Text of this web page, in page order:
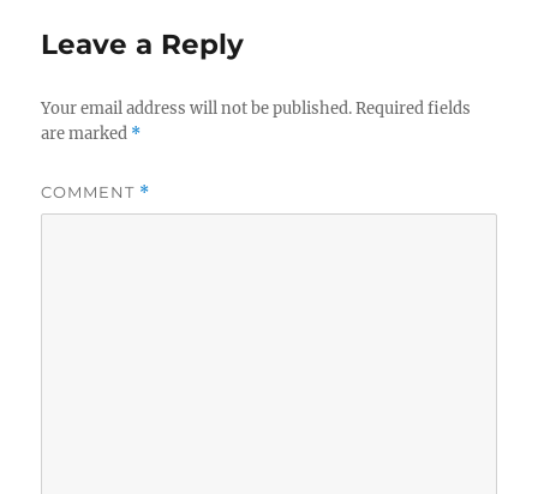
Leave a Reply
Your email address will not be published. Required fields
are marked *
COMMENT *